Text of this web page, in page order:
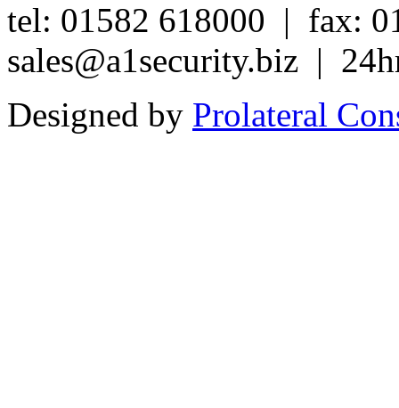
tel: 01582 618000 | fax:
sales@a1security.biz |
Designed by Prolateral